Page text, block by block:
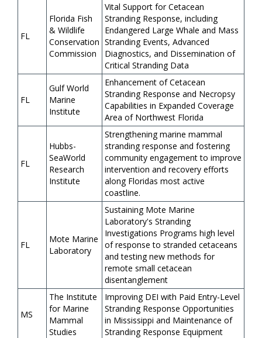
FL
Florida Fish
& Wildlife
Conservation
Commission
Vital Support for Cetacean
Stranding Response, including
Endangered Large Whale and Mass
Stranding Events, Advanced
Diagnostics, and Dissemination of
Critical Stranding Data
FL
Gulf World
Marine
Institute
Enhancement of Cetacean
Stranding Response and Necropsy
Capabilities in Expanded Coverage
Area of Northwest Florida
FL
Hubbs-
SeaWorld
Research
Institute
Strengthening marine mammal
stranding response and fostering
community engagement to improve
intervention and recovery efforts
along Floridas most active
coastline.
FL
Mote Marine
Laboratory
Sustaining Mote Marine
Laboratory's Stranding
Investigations Programs high level
of response to stranded cetaceans
and testing new methods for
remote small cetacean
disentanglement
MS
The Institute
for Marine
Mammal
Studies
Improving DEI with Paid Entry-Level
Stranding Response Opportunities
in Mississippi and Maintenance of
Stranding Response Equipment